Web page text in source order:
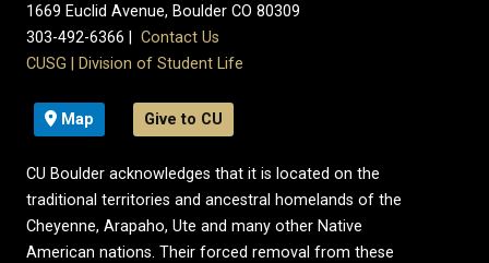
1669 Euclid Avenue, Boulder CO 80309
303-492-6366 |
Contact Us
CUSG
Division of Student Life
Map Give to CU
CU Boulder acknowledges that it is located on the
traditional territories and ancestral homelands of the
Cheyenne, Arapaho, Ute and many other Native
American nations. Their forced removal from these